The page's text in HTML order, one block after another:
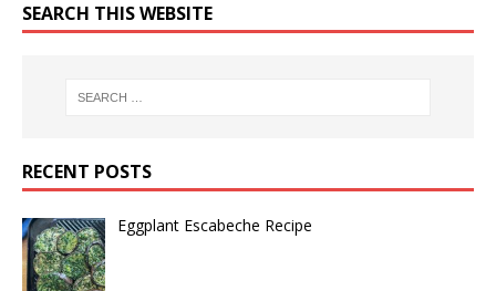
SEARCH THIS WEBSITE
RECENT POSTS
Eggplant Escabeche Recipe